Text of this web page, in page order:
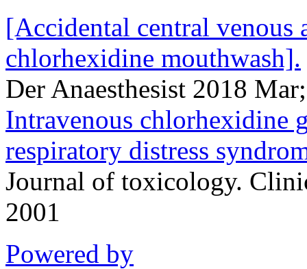
[Accidental central venous
chlorhexidine mouthwash].
Der Anaesthesist 2018
Intravenous chlorhexidine
respiratory distress
Journal of toxicology.
2001
Powered by